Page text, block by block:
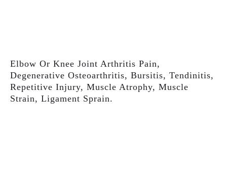
Elbow Or Knee Joint Arthritis Pain,
Degenerative Osteoarthritis, Bursitis, Tendinitis,
Repetitive Injury, Muscle Atrophy, Muscle
Strain, Ligament Sprain.